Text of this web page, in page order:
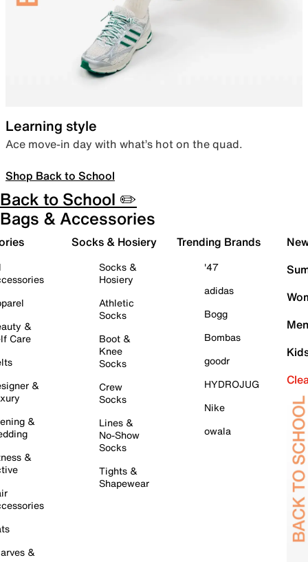
Learning style
Ace move-in day with what’s hot on the quad.
Shop Back to School
Back to School ✏️
Bags & Accessories
&
Care
&
&
&
&
Socks & Hosiery
Socks &
Hosiery
Athletic
Socks
Boot &
Knee
Socks
Crew
Socks
Lines &
No-Show
Socks
Tights &
Shapewear
Trending Brands
'47
adidas
Bogg
Bombas
goodr
HYDROJUG
Nike
owala